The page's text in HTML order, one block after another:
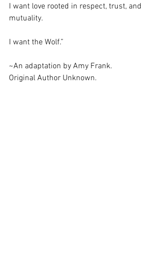
I want love rooted in respect, trust, and
mutuality.
I want the Wolf.”
~An adaptation by Amy Frank.
Original Author Unknown.